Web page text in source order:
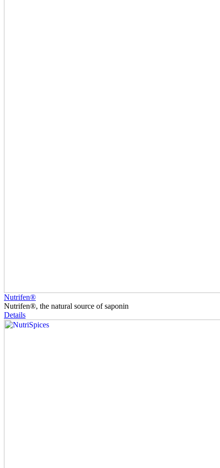
Nutrifen®
Nutrifen®, the natural source of saponin
Details